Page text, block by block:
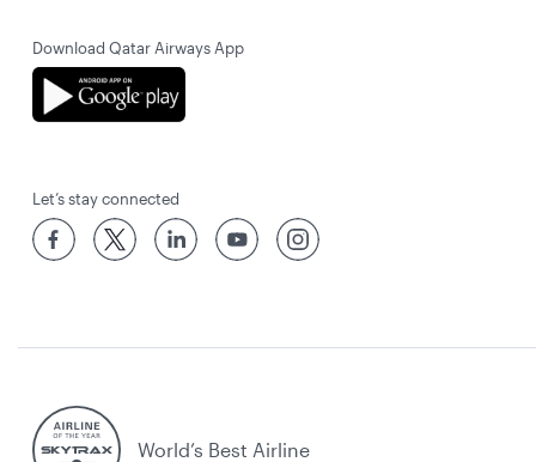
Download Qatar Airways App
Let’s stay connected
World’s Best Airline